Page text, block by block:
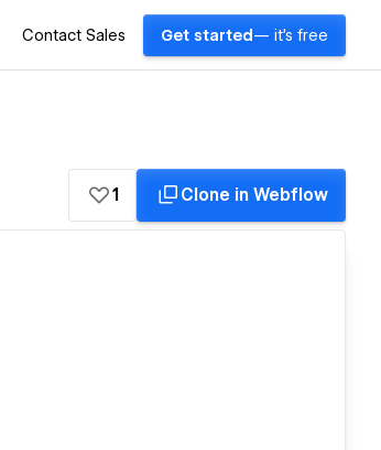
Contact Sales Get started — it's free
1 Clone in Webflow